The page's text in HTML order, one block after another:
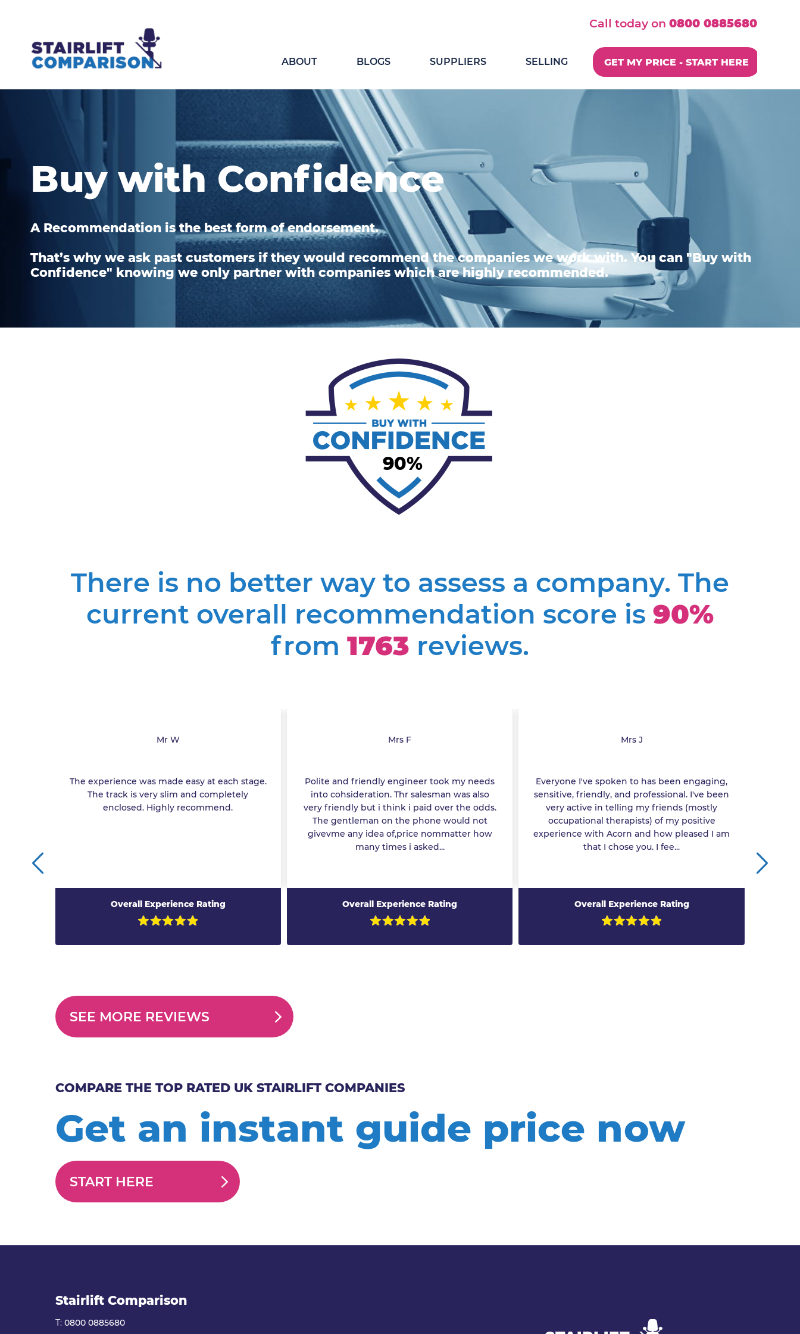
Call today on 0800 0885680
ABOUT BLOGS SUPPLIERS SELLING GET MY PRICE - START HERE
Buy with Confidence
A Recommendation is the best form of endorsement.
That’s why we ask past customers if they would recommend the companies we work with. You can "Buy with
Confidence" knowing we only partner with companies which are highly recommended.
90%
There is no better way to assess a company. The
current overall recommendation score is 90%
from 1763 reviews.
Mr W
The experience was made easy at each stage.
The track is very slim and completely
enclosed. Highly recommend.
Overall Experience Rating
Mrs F
Polite and friendly engineer took my needs
into cohsideration. Thr salesman was also
very friendly but i think i paid over the odds.
The gentleman on the phone would not
givevme any idea of,price nommatter how
many times i asked...
Overall Experience Rating
Mrs J
Everyone I've spoken to has been engaging,
sensitive, friendly, and professional. I've been
very active in telling my friends (mostly
occupational therapists) of my positive
experience with Acorn and how pleased I am
that I chose you. I fee...
Overall Experience Rating
SEE MORE REVIEWS
COMPARE THE TOP RATED UK STAIRLIFT COMPANIES
Get an instant guide price now
START HERE
Stairlift Comparison
T: 0800 0885680